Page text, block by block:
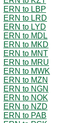
ERN to LBP
ERN to LRD
ERN to LYD
ERN to MDL
ERN to MKD
ERN to MNT
ERN to MRU
ERN to MWK
ERN to MZN
ERN to NGN
ERN to NOK
ERN to NZD
ERN to PAB